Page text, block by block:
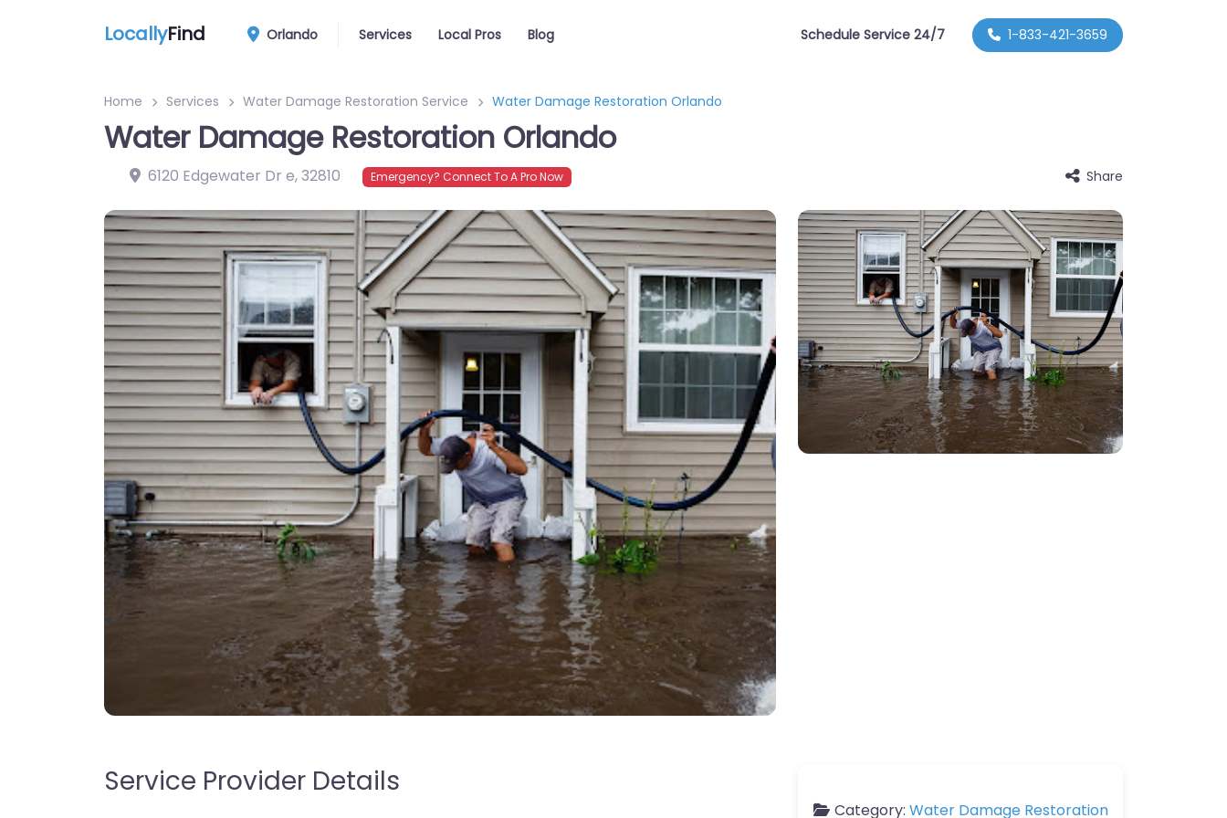
LocallyFind Orlando Services Local Pros Blog Schedule Service 24/7 1-833-421-3659
Home Services Water Damage Restoration Service Water Damage Restoration Orlando
Water Damage Restoration Orlando
6120 Edgewater Dr e,32810 Emergency? Connect To A Pro Now Share
Service Provider Details
Category: Water Damage Restoration